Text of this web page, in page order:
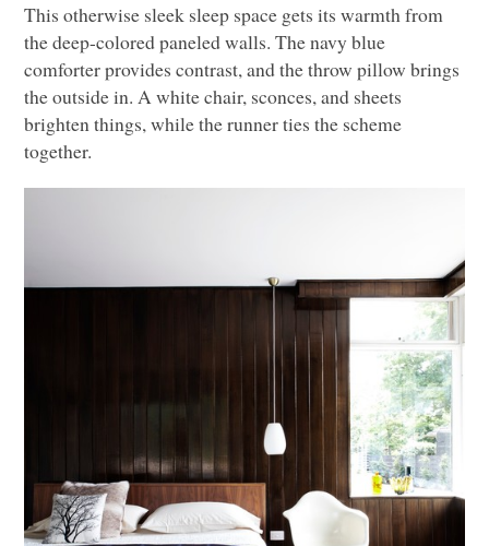
This otherwise sleek sleep space gets its warmth from
the deep-colored paneled walls. The navy blue
comforter provides contrast, and the throw pillow brings
the outside in. A white chair, sconces, and sheets
brighten things, while the runner ties the scheme
together.